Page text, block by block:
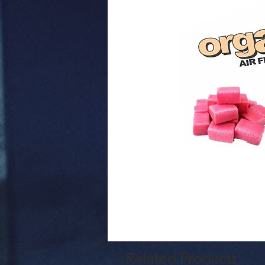
Related Products